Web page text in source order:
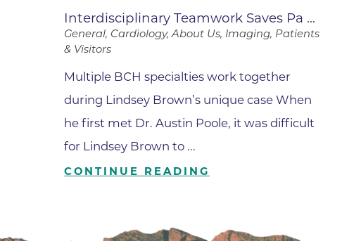
Interdisciplinary Teamwork Saves Pa ...
General, Cardiology, About Us, Imaging, Patients
& Visitors
Multiple BCH specialties work together
during Lindsey Brown’s unique case When
he first met Dr. Austin Poole, it was difficult
for Lindsey Brown to ...
CONTINUE READING